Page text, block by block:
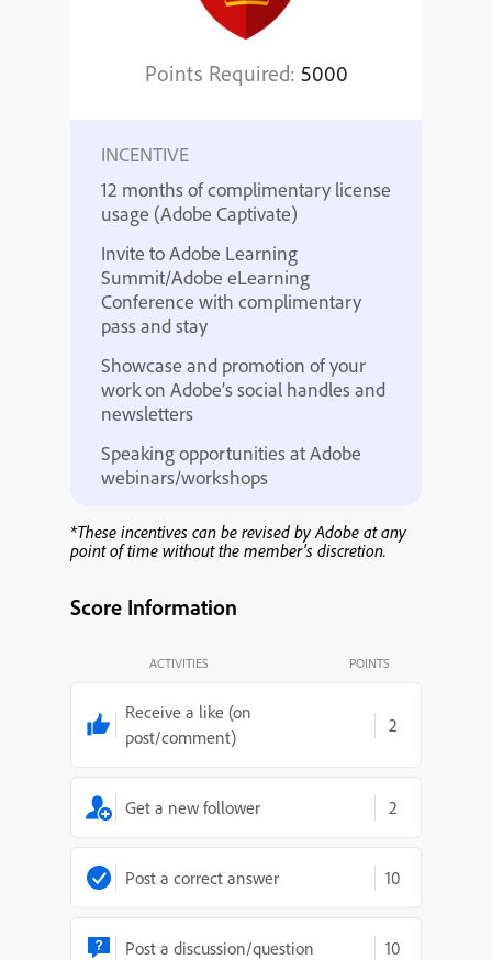
Points Required: 5000
INCENTIVE
12 months of complimentary license
usage (Adobe Captivate)
Invite to Adobe Learning
Summit/Adobe eLearning
Conference with complimentary
pass and stay
Showcase and promotion of your
work on Adobe’s social handles and
newsletters
Speaking opportunities at Adobe
webinars/workshops
*These incentives can be revised by Adobe at any
point of time without the member's discretion.
Score Information
ACTIVITIES POINTS
Receive a like (on
post/comment)
2
Get a new follower 2
Post a correct answer 10
Post a discussion/question 10